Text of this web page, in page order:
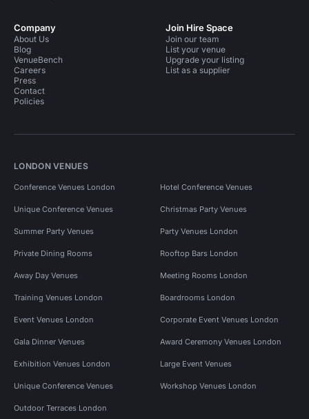
Company
About Us
Blog
VenueBench
Careers
Press
Contact
Policies
Join Hire Space
Join our team
List your venue
Upgrade your listing
List as a supplier
LONDON VENUES
Conference Venues London Hotel Conference Venues
Unique Conference Venues Christmas Party Venues
Summer Party Venues Party Venues London
Private Dining Rooms Rooftop Bars London
Away Day Venues Meeting Rooms London
Training Venues London Boardrooms London
Event Venues London Corporate Event Venues London
Gala Dinner Venues Award Ceremony Venues London
Exhibition Venues London Large Event Venues
Unique Conference Venues Workshop Venues London
Outdoor Terraces London